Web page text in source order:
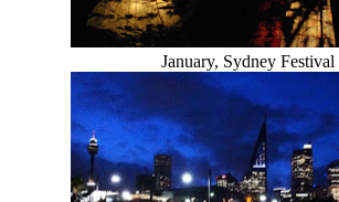
January, Sydney Festival